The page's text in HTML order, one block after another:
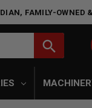
FAMILY-OWNED
search